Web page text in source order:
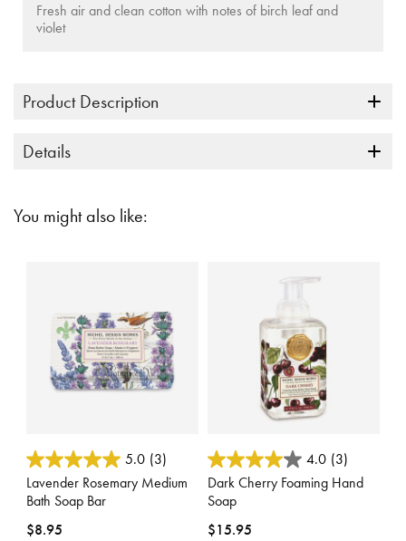
Fresh air and clean cotton with notes of birch leaf and
violet
Product Description
Details
You might also like:
3.9 out of 5 Customer Rating
5.0 (3)
Lavender Rosemary Medium
Bath Soap Bar
$8.95
5 out of 5 Customer Rating
4.0 (3)
Dark Cherry Foaming Hand
Soap
$15.95